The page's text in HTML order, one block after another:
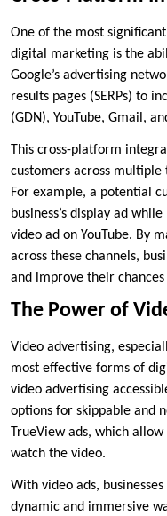
One of the most
digital marketing is the
Google’s advertising
results pages (SERPs) to
(GDN), YouTube, Gmail,
This cross-platform
customers across
For example, a potential
business’s display ad
video ad on YouTube. By
across these channels,
and improve their
The Power of
Video advertising,
most effective forms of
video advertising
options for skippable and
TrueView ads, which
watch the video.
With video ads,
dynamic and immersive